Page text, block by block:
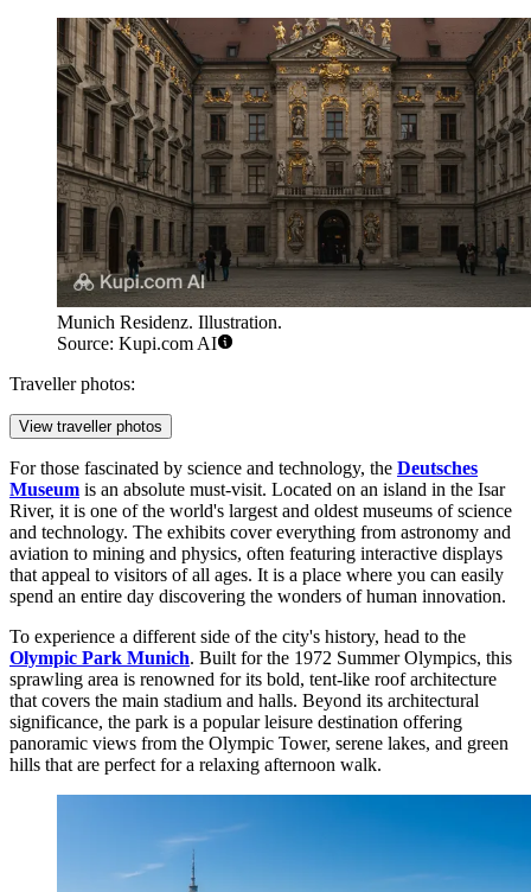
Munich Residenz. Illustration.
Source: Kupi.com AI
Traveller photos:
View traveller photos
For those fascinated by science and technology, the Deutsches
Museum is an absolute must-visit. Located on an island in the Isar
River, it is one of the world's largest and oldest museums of science
and technology. The exhibits cover everything from astronomy and
aviation to mining and physics, often featuring interactive displays
that appeal to visitors of all ages. It is a place where you can easily
spend an entire day discovering the wonders of human innovation.
To experience a different side of the city's history, head to the
Olympic Park Munich. Built for the 1972 Summer Olympics, this
sprawling area is renowned for its bold, tent-like roof architecture
that covers the main stadium and halls. Beyond its architectural
significance, the park is a popular leisure destination offering
panoramic views from the Olympic Tower, serene lakes, and green
hills that are perfect for a relaxing afternoon walk.